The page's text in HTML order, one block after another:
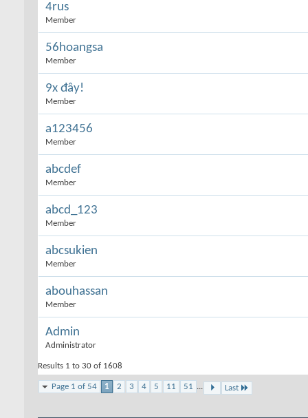
4rus
Member
56hoangsa
Member
9x đây!
Member
a123456
Member
abcdef
Member
abcd_123
Member
abcsukien
Member
abouhassan
Member
Admin
Administrator
Results 1 to 30 of 1608
Page 1 of 54 1 2 3 4 5 11 51 ... Last